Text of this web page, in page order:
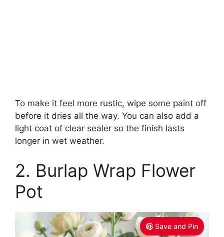
To make it feel more rustic, wipe some paint off
before it dries all the way. You can also add a
light coat of clear sealer so the finish lasts
longer in wet weather.
2. Burlap Wrap Flower
Pot
Save and Pin